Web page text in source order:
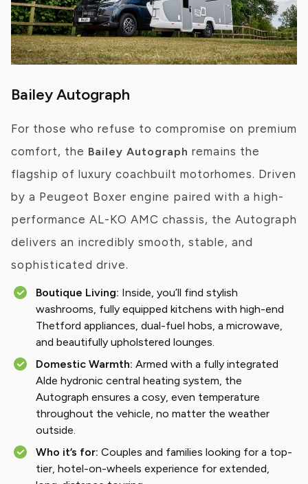
Bailey Autograph
For those who refuse to compromise on premium
comfort, the Bailey Autograph remains the
flagship of luxury coachbuilt motorhomes. Driven
by a Peugeot Boxer engine paired with a high-
performance AL-KO AMC chassis, the Autograph
delivers an incredibly smooth, stable, and
sophisticated drive.
Boutique Living: Inside, you’ll find stylish
washrooms, fully equipped kitchens with high-end
Thetford appliances, dual-fuel hobs, a microwave,
and beautifully upholstered lounges.
Domestic Warmth: Armed with a fully integrated
Alde hydronic central heating system, the
Autograph ensures a cosy, even temperature
throughout the vehicle, no matter the weather
outside.
Who it’s for: Couples and families looking for a top-
tier, hotel-on-wheels experience for extended,